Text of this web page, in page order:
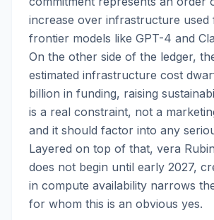
increase over infrastructure
frontier models like GPT-4 and
On the other side of the ledger,
estimated infrastructure cost
billion in funding, raising
is a real constraint, not a
and it should factor into any
Layered on top of that, vera
does not begin until early 2027,
in compute availability narrows
for whom this is an obvious yes.